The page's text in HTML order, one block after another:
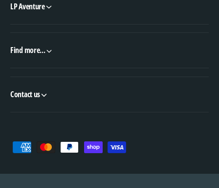
LP Aventure
Find more...
Contact us
y